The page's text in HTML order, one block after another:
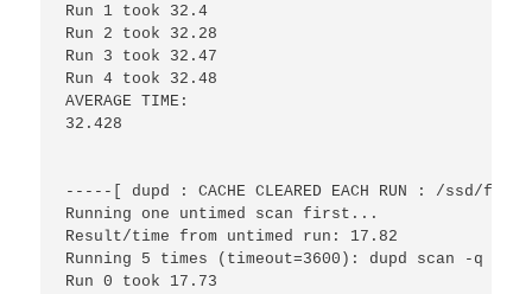
Run 1 took 32.4
Run 2 took 32.28
Run 3 took 32.47
Run 4 took 32.48
AVERAGE TIME:
32.428
-----[ dupd : CACHE CLEARED EACH RUN : /ssd/
Running one untimed scan first...
Result/time from untimed run: 17.82
Running 5 times (timeout=3600): dupd scan -q -
Run 0 took 17.73